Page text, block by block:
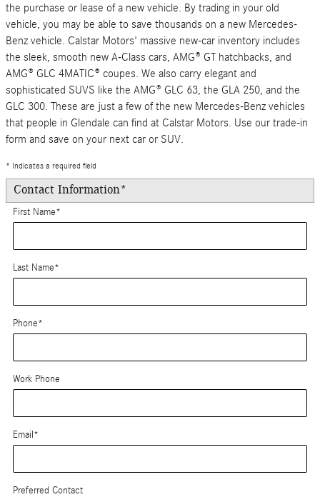
the purchase or lease of a new vehicle. By trading in your old
vehicle, you may be able to save thousands on a new Mercedes-
Benz vehicle. Calstar Motors' massive new-car inventory includes
the sleek, smooth new A-Class cars, AMG® GT hatchbacks, and
AMG® GLC 4MATIC® coupes. We also carry elegant and
sophisticated SUVS like the AMG® GLC 63, the GLA 250, and the
GLC 300. These are just a few of the new Mercedes-Benz vehicles
that people in Glendale can find at Calstar Motors. Use our trade-in
form and save on your next car or SUV.
* Indicates a required field
Contact Information*
First Name*
Last Name*
Phone*
Work Phone
Email*
Preferred Contact